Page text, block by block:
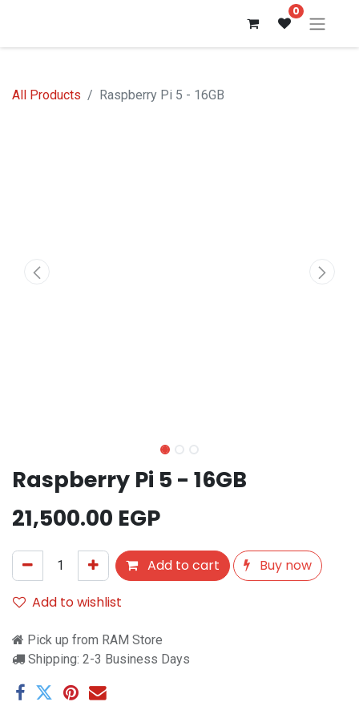
0
All Products Raspberry Pi 5 - 16GB
Raspberry Pi 5 - 16GB
21,500.00 EGP
Add to cart
Buy now
Add to wishlist
Pick up from RAM Store
Shipping: 2-3 Business Days